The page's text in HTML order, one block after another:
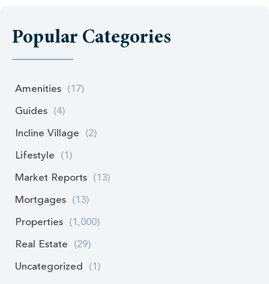
Popular Categories
Amenities (17)
Guides (4)
Incline Village (2)
Lifestyle (1)
Market Reports (13)
Mortgages (13)
Properties (1,000)
Real Estate (29)
Uncategorized (1)